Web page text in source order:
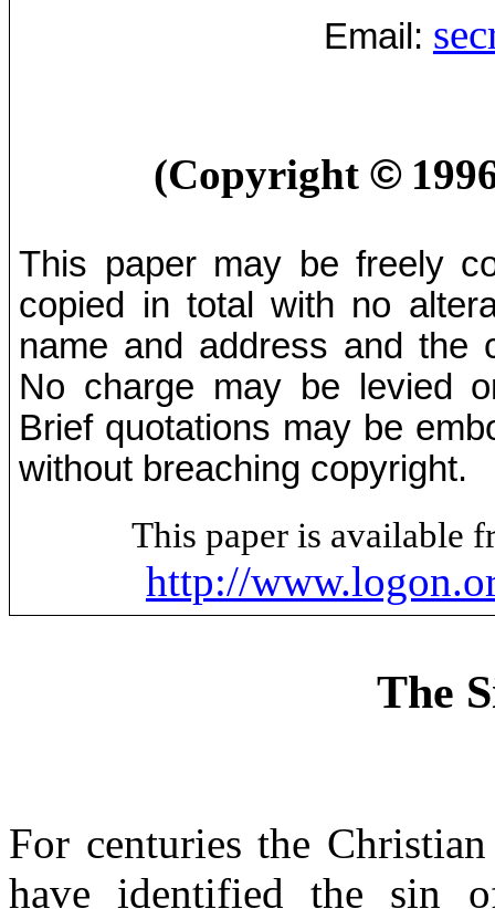
Email:
(Copyright ©
This paper may be freely
copied in total with no
name and address and the
No charge may be levied
Brief quotations may be
without breaching copyright.
This paper is available
http://
The
For centuries the
have identified the sin